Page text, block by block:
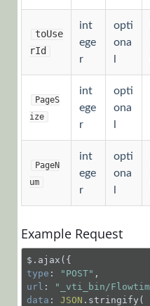
toUse
rId
int
ege
r
opti
ona
PageS
ize
int
ege
r
opti
ona
PageN
um
int
ege
r
opti
ona
Example Request
type : "POST"
url :
"_vti_bin/
data : JSON .stringify(